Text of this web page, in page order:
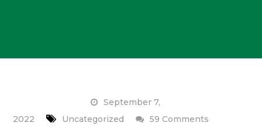
September 7,
2022
Uncategorized 59 Comments